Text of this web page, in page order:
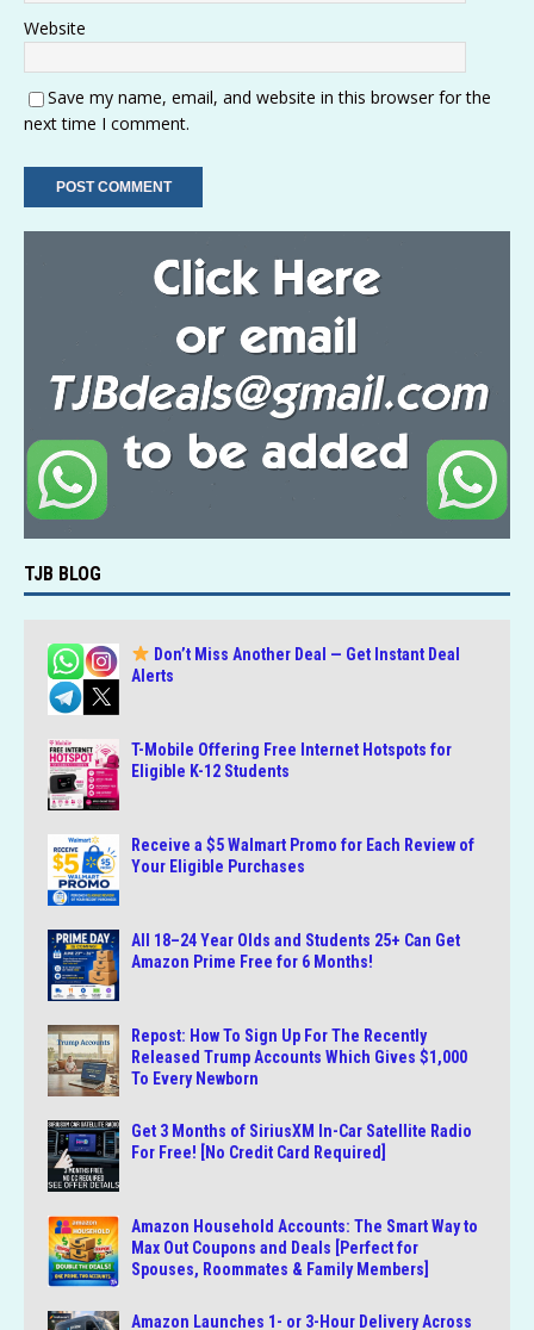
Website
Save my name, email, and website in this browser for the
next time I comment.
TJB BLOG
Don’t Miss Another Deal — Get Instant Deal
Alerts
T-Mobile Offering Free Internet Hotspots for
Eligible K-12 Students
Receive a $5 Walmart Promo for Each Review of
Your Eligible Purchases
All 18–24 Year Olds and Students 25+ Can Get
Amazon Prime Free for 6 Months!
Repost: How To Sign Up For The Recently
Released Trump Accounts Which Gives $1,000
To Every Newborn
Get 3 Months of SiriusXM In-Car Satellite Radio
For Free! [No Credit Card Required]
Amazon Household Accounts: The Smart Way to
Max Out Coupons and Deals [Perfect for
Spouses, Roommates & Family Members]
Amazon Launches 1- or 3-Hour Delivery Across